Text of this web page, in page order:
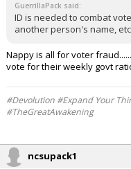
GuerrillaPack said:
ID is needed to combat
another person's name,
Nappy is all for voter
vote for their weekly govt
#Devolution #Expand Your
#TheGreatAwakening
ncsupack1